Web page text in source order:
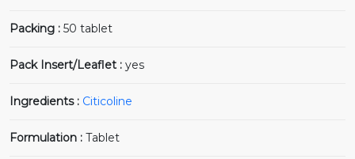
Packing : 50 tablet
Pack Insert/Leaflet : yes
Ingredients : Citicoline
Formulation : Tablet